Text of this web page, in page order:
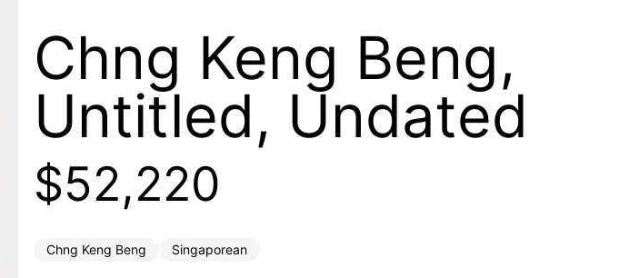
Chng Keng Beng,
Untitled, Undated
Regular price
$52,220
Chng Keng Beng Singaporean